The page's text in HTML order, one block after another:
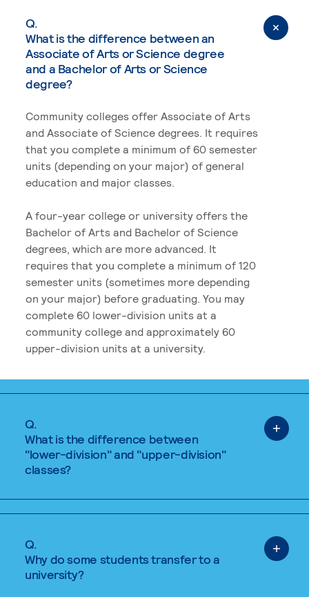
Q.
What is the difference between an
Associate of Arts or Science degree
and a Bachelor of Arts or Science
degree?
Community colleges offer Associate of Arts
and Associate of Science degrees. It requires
that you complete a minimum of 60 semester
units (depending on your major) of general
education and major classes.
A four-year college or university offers the
Bachelor of Arts and Bachelor of Science
degrees, which are more advanced. It
requires that you complete a minimum of 120
semester units (sometimes more depending
on your major) before graduating. You may
complete 60 lower-division units at a
community college and approximately 60
upper-division units at a university.
Q.
What is the difference between
"lower-division" and "upper-division"
classes?
Q.
Why do some students transfer to a
university?